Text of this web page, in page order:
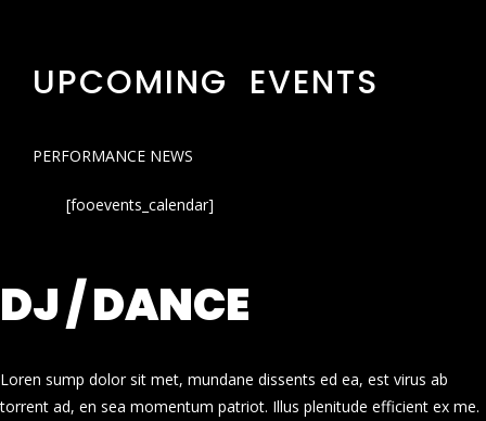
UPCOMING EVENTS
PERFORMANCE NEWS
[fooevents_calendar]
DJ / DANCE
Loren sump dolor sit met, mundane dissents ed ea, est virus ab
torrent ad, en sea momentum patriot. Illus plenitude efficient ex me.